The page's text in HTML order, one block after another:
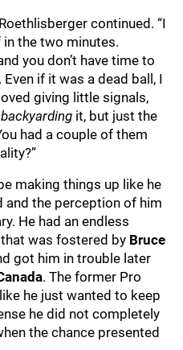
continued. “I
the two minutes.
you don’t have time to
if it was a dead ball, I
giving little signals,
backyarding it, but just the
had a couple of them
making things up like he
and the perception of him
He had an endless
was fostered by Bruce
got him in trouble later
. The former Pro
he just wanted to keep
he did not completely
the chance presented